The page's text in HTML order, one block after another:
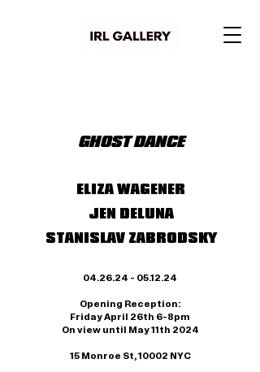
GHOST DANCE
ELIZA WAGENER
JEN DELUNA
STANISLAV ZABRODSKY
04.26.24 - 05.12.24
Opening Reception:
Friday April 26th 6-8pm
On view until May 11th 2024
15 Monroe St, 10002 NYC